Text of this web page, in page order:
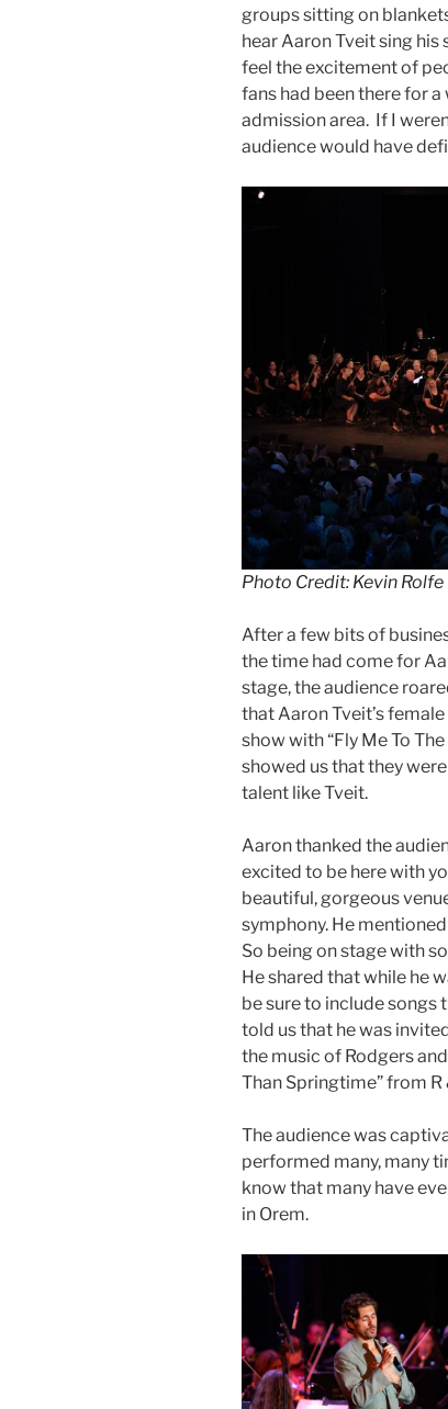
groups sitting on
hear Aaron Tveit sing his
feel the excitement of
fans had been there for
admission area. If I
audience would have
Photo Credit: Kevin Rolfe
After a few bits of
the time had come for
stage, the audience
that Aaron Tveit’s
show with “Fly Me To
showed us that they
talent like Tveit.
Aaron thanked the
excited to be here with
beautiful, gorgeous
symphony. He
So being on stage with
He shared that while he
be sure to include
told us that he was
the music of Rodgers
Than Springtime” from R
The audience was
performed many, many
know that many have
in Orem.